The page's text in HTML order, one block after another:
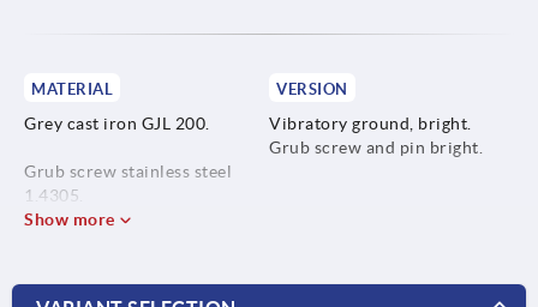
MATERIAL
Grey cast iron GJL 200.
Grub screw stainless steel
1.4305.
VERSION
Vibratory ground, bright.
Grub screw and pin bright.
Show more